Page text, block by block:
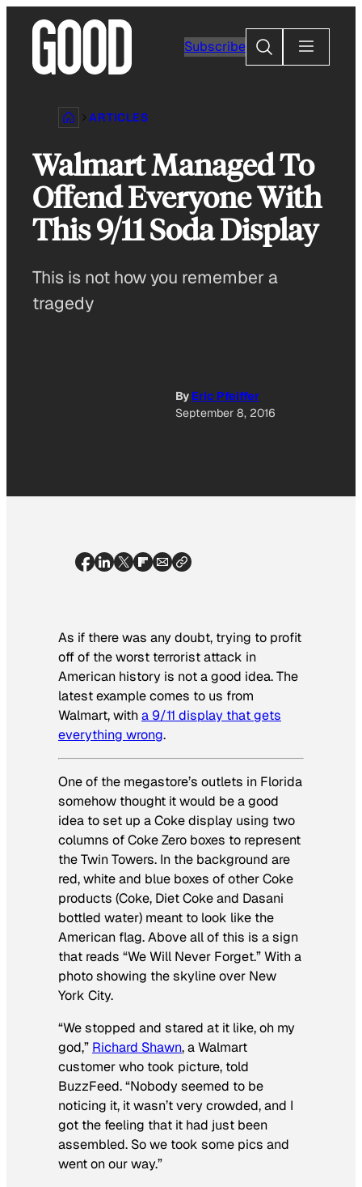
content
Subscribe
Search
ARTICLES
Walmart Managed To
Offend Everyone With
This 9/11 Soda Display
This is not how you remember a
tragedy
By Eric Pfeiffer
September 8, 2016
As if there was any doubt, trying to profit
off of the worst terrorist attack in
American history is not a good idea. The
latest example comes to us from
Walmart, witha 9/11 display that gets
everything wrong.
One of the megastore’s outlets in Florida
somehow thought it would be a good
idea to set up a Coke display using two
columns of Coke Zero boxes to represent
the Twin Towers. In the background are
red, white and blue boxes of other Coke
products (Coke, Diet Coke and Dasani
bottled water) meant to look like the
American flag. Above all of this is a sign
that reads “We Will Never Forget.” With a
photo showing the skyline over New
York City.
“We stopped and stared at it like, oh my
god,” Richard Shawn, a Walmart
customer who took picture, told
BuzzFeed. “Nobody seemed to be
noticing it, it wasn’t very crowded, and I
got the feeling that it had just been
assembled. So we took some pics and
went on our way.”